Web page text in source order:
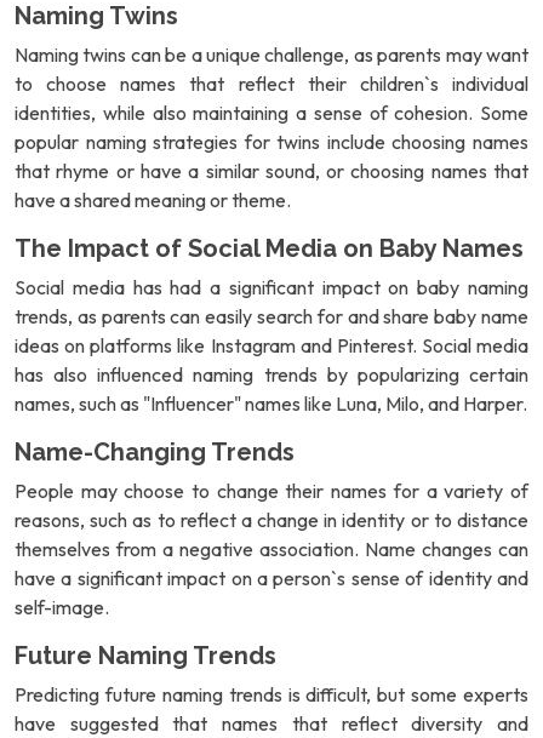
Naming Twins
Naming twins can be a unique challenge, as parents may want
to choose names that reflect their children`s individual
identities, while also maintaining a sense of cohesion. Some
popular naming strategies for twins include choosing names
that rhyme or have a similar sound, or choosing names that
have a shared meaning or theme.
The Impact of Social Media on Baby Names
Social media has had a significant impact on baby naming
trends, as parents can easily search for and share baby name
ideas on platforms like Instagram and Pinterest. Social media
has also influenced naming trends by popularizing certain
names, such as "Influencer" names like Luna, Milo, and Harper.
Name-Changing Trends
People may choose to change their names for a variety of
reasons, such as to reflect a change in identity or to distance
themselves from a negative association. Name changes can
have a significant impact on a person`s sense of identity and
self-image.
Future Naming Trends
Predicting future naming trends is difficult, but some experts
have suggested that names that reflect diversity and